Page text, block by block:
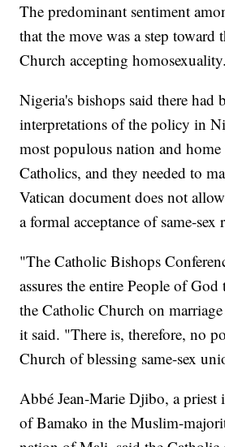
The predominant sentiment
that the move was a step toward
Church accepting homosexuality.
Nigeria's bishops said there had
interpretations of the policy in
most populous nation and
Catholics, and they needed to
Vatican document does not
a formal acceptance of same-sex
"The Catholic Bishops
assures the entire People of
the Catholic Church on
it said. "There is, therefore, no
Church of blessing same-sex
Abbé Jean-Marie Djibo, a priest
of Bamako in the Muslim-